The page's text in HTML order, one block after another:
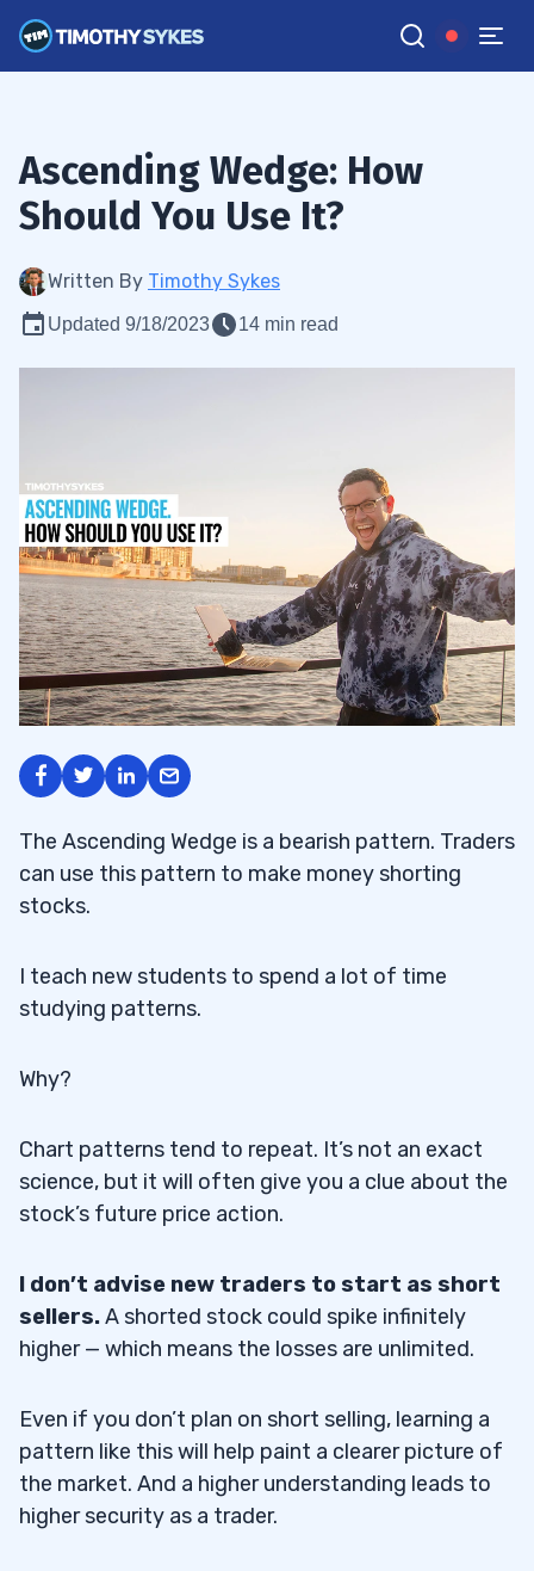
Ascending Wedge: How
Should You Use It?
Written By Timothy Sykes
Updated 9/18/2023 14 min read
The Ascending Wedge is a bearish pattern. Traders
can use this pattern to make money shorting
stocks.
I teach new students to spend a lot of time
studying patterns.
Why?
Chart patterns tend to repeat. It’s not an exact
science, but it will often give you a clue about the
stock’s future price action.
I don’t advise new traders to start as short
sellers.A shorted stock could spike infinitely
higher — which means the losses are unlimited.
Even if you don’t plan on short selling, learning a
pattern like this will help paint a clearer picture of
the market. And a higher understanding leads to
higher security as a trader.